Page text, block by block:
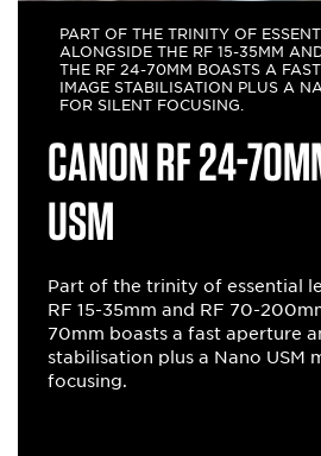
PART OF THE TRINITY OF
ALONGSIDE THE RF 15-35MM
THE RF 24-70MM BOASTS A
IMAGE STABILISATION PLUS A
FOR SILENT FOCUSING.
Canon RF 24-
USM
Part of the trinity of essential
RF 15-35mm and RF 70-
70mm boasts a fast aperture
stabilisation plus a Nano USM
focusing.